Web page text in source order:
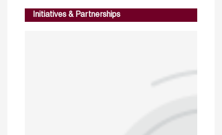
Initiatives & Partnerships